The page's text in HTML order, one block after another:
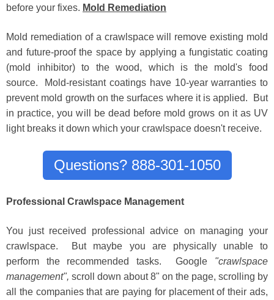
before your fixes. Mold Remediation
Mold remediation of a crawlspace will remove existing mold
and future-proof the space by applying a fungistatic coating
(mold inhibitor) to the wood, which is the mold's food
source. Mold-resistant coatings have 10-year warranties to
prevent mold growth on the surfaces where it is applied. But
in practice, you will be dead before mold grows on it as UV
light breaks it down which your crawlspace doesn't receive.
Questions? 888-301-1050
Professional Crawlspace Management
You just received professional advice on managing your
crawlspace. But maybe you are physically unable to
perform the recommended tasks.
Google "crawlspace
management", scroll down about 8" on the page, scrolling by
all the companies that are paying for placement of their ads,